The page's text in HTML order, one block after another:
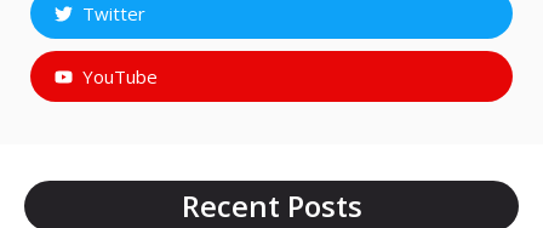
Twitter
YouTube
Recent Posts